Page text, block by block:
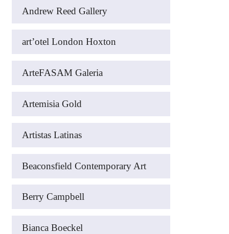
Andrew Reed Gallery
art’otel London Hoxton
ArteFASAM Galeria
Artemisia Gold
Artistas Latinas
Beaconsfield Contemporary Art
Berry Campbell
Bianca Boeckel